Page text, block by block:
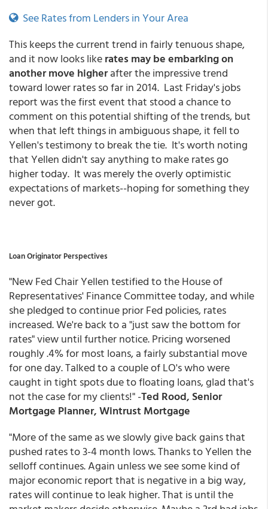
See Rates from Lenders in Your Area
This keeps the current trend in fairly tenuous shape,
and it now looks likerates may be embarking on
another move higherafter the impressive trend
toward lower rates so far in 2014. Last Friday's jobs
report was the first event that stood a chance to
comment on this potential shifting of the trends, but
when that left things in ambiguous shape, it fell to
Yellen's testimony to break the tie. It's worth noting
that Yellen didn't say anything to make rates go
higher today. It was merely the overly optimistic
expectations of markets--hoping for something they
never got.
Loan Originator Perspectives
"New Fed Chair Yellen testified to the House of
Representatives' Finance Committee today, and while
she pledged to continue prior Fed policies, rates
increased. We're back to a "just saw the bottom for
rates" view until further notice. Pricing worsened
roughly .4% for most loans, a fairly substantial move
for one day. Talked to a couple of LO's who were
caught in tight spots due to floating loans, glad that's
not the case for my clients!" -Ted Rood, Senior
Mortgage Planner, Wintrust Mortgage
"More of the same as we slowly give back gains that
pushed rates to 3-4 month lows. Thanks to Yellen the
selloff continues. Again unless we see some kind of
major economic report that is negative in a big way,
rates will continue to leak higher. That is until the